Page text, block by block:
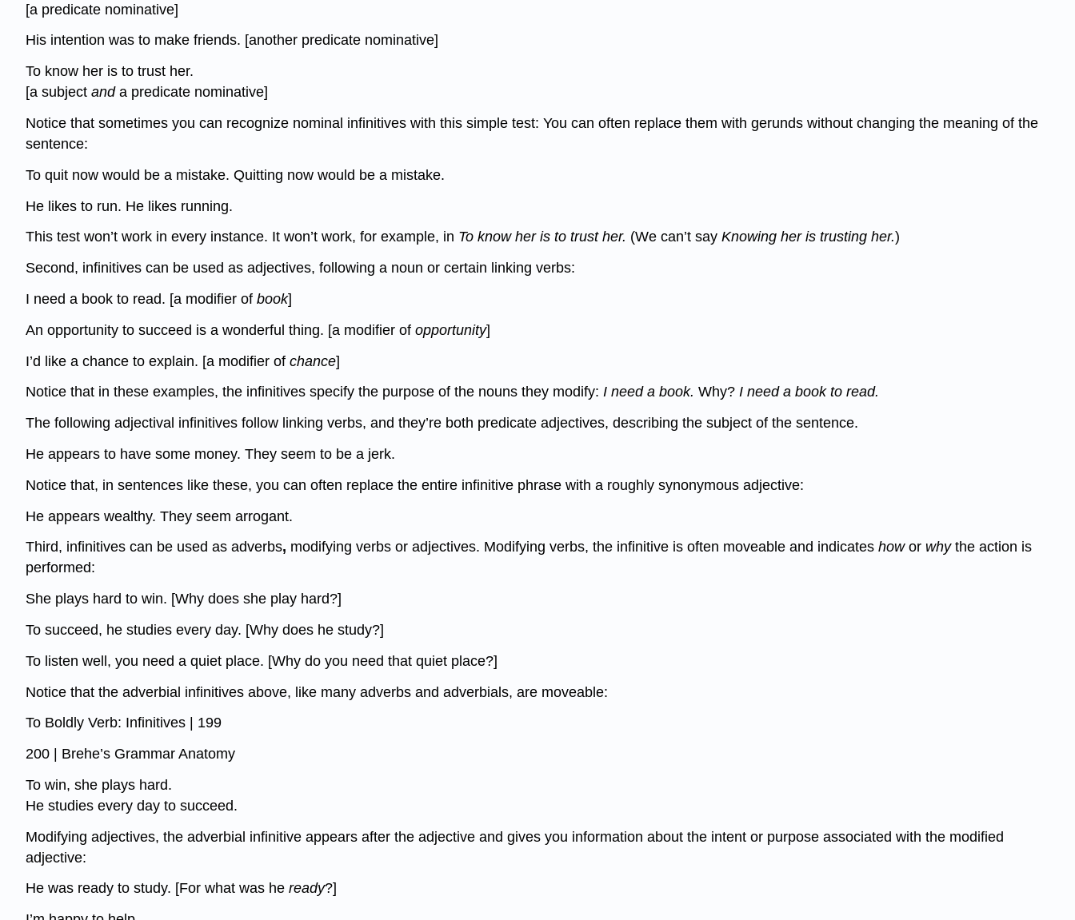
[a predicate nominative]
His intention was to make friends. [another predicate nominative]
To know her is to trust her.
[a subject and a predicate nominative]
Notice that sometimes you can recognize nominal infinitives with this simple test: You can often replace them with gerunds without changing the meaning of the
sentence:
To quit now would be a mistake. Quitting now would be a mistake.
He likes to run. He likes running.
This test won’t work in every instance. It won’t work, for example, in To know her is to trust her. (We can’t say Knowing her is trusting her.)
Second, infinitives can be used as adjectives, following a noun or certain linking verbs:
I need a book to read. [a modifier of book]
An opportunity to succeed is a wonderful thing. [a modifier of opportunity]
I’d like a chance to explain. [a modifier of chance]
Notice that in these examples, the infinitives specify the purpose of the nouns they modify: I need a book. Why? I need a book to read.
The following adjectival infinitives follow linking verbs, and they’re both predicate adjectives, describing the subject of the sentence.
He appears to have some money. They seem to be a jerk.
Notice that, in sentences like these, you can often replace the entire infinitive phrase with a roughly synonymous adjective:
He appears wealthy. They seem arrogant.
Third, infinitives can be used as adverbs, modifying verbs or adjectives. Modifying verbs, the infinitive is often moveable and indicates how or why the action is
performed:
She plays hard to win. [Why does she play hard?]
To succeed, he studies every day. [Why does he study?]
To listen well, you need a quiet place. [Why do you need that quiet place?]
Notice that the adverbial infinitives above, like many adverbs and adverbials, are moveable:
To Boldly Verb: Infinitives | 199
200 | Brehe’s Grammar Anatomy
To win, she plays hard.
He studies every day to succeed.
Modifying adjectives, the adverbial infinitive appears after the adjective and gives you information about the intent or purpose associated with the modified
adjective:
He was ready to study. [For what was he ready?]